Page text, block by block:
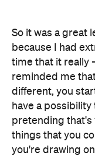
So it was a great
because I had
time that it really
reminded me
different, you
have a
pretending that's
things that you
you're drawing